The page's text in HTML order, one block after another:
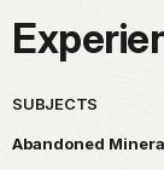
SUBJECTS
Abandoned